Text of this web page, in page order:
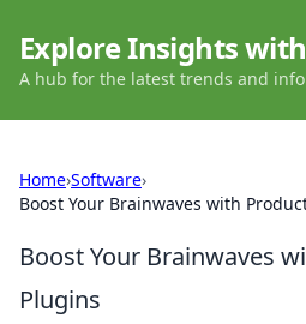
Explore Insights with
A hub for the latest trends and
Home›Software›
Boost Your Brainwaves with
Boost Your Brainwaves
Plugins